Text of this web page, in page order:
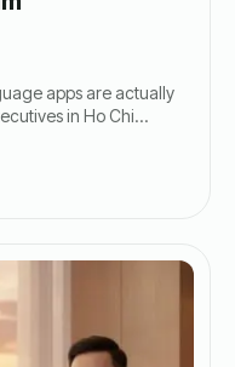
apps are actually
in Ho Chi…